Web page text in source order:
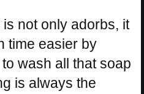
not only adorbs, it
time easier by
wash all that soap
is always the